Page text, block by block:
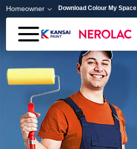
Skip to main content
Homeowner Download Colour My Space